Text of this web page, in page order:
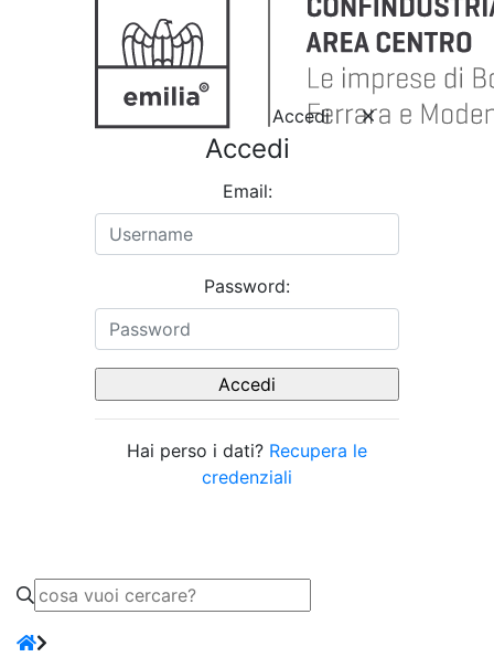
Accedi
Accedi
Email:
Password:
Hai perso i dati? Recupera le
credenziali